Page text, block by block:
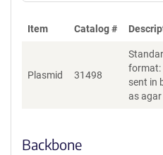
Item Catalog #
Plasmid 31498
format:
sent in
as
Backbone